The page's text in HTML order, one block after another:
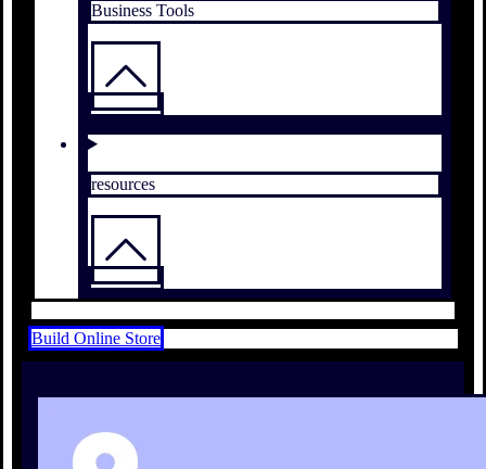
Business Tools
resources
Build Online Store